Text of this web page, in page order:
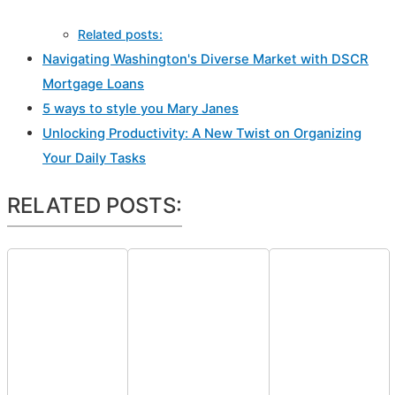
Related posts:
Navigating Washington's Diverse Market with DSCR
Mortgage Loans
5 ways to style you Mary Janes
Unlocking Productivity: A New Twist on Organizing
Your Daily Tasks
RELATED POSTS: